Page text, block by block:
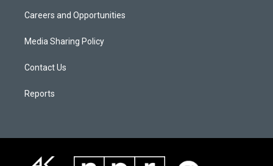
Careers and Opportunities
Media Sharing Policy
Contact Us
Reports